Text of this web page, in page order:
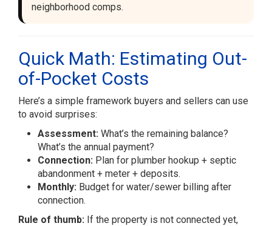
neighborhood comps.
Quick Math: Estimating Out-
of-Pocket Costs
Here’s a simple framework buyers and sellers can use
to avoid surprises:
Assessment: What’s the remaining balance?
What’s the annual payment?
Connection: Plan for plumber hookup + septic
abandonment + meter + deposits.
Monthly: Budget for water/sewer billing after
connection.
Rule of thumb: If the property is not connected yet,